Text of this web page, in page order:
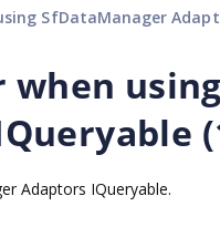
SfDataManager
when using
Adaptors IQueryable.